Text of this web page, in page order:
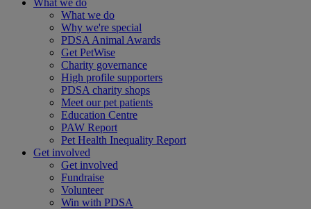
What we do
What we do
Why we're special
PDSA Animal Awards
Get PetWise
Charity governance
High profile supporters
PDSA charity shops
Meet our pet patients
Education Centre
PAW Report
Pet Health Inequality Report
Get involved
Get involved
Fundraise
Volunteer
Win with PDSA